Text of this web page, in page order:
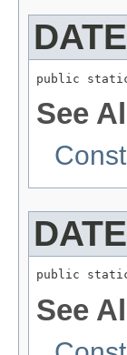
DATE
public
See
public static
See